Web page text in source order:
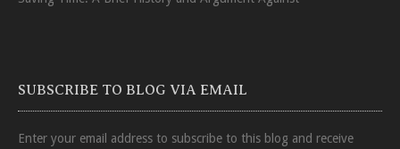
SUBSCRIBE TO BLOG VIA EMAIL
Enter your email address to subscribe to this blog and receive